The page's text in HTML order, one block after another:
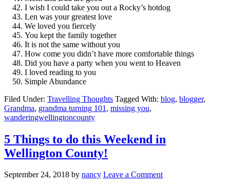
I wish I could take you out a Rocky’s hotdog
Len was your greatest love
We loved you fiercely
You kept the family together
It is not the same without you
How come you didn’t have more comfortable things
Did you have a party when you went to Heaven
I loved reading to you
Simple Abundance
Filed Under: Travelling Thoughts Tagged With: blog, blogger,
Grandma, grandma turning 101 , missing you,
wanderingwellingtoncounty
5 Things to do this Weekend in
Wellington County!
September 24, 2018 by nancy Leave a Comment